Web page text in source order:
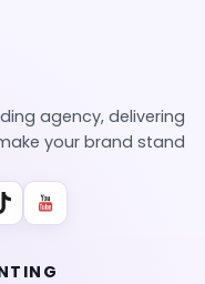
agency, delivering
your brand stand